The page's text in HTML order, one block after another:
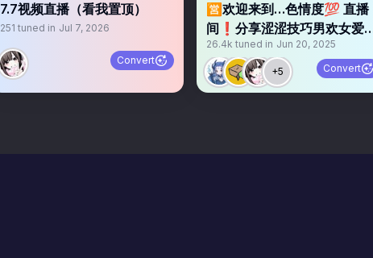
7.7视频直播（看我置顶）
251 tuned in Jul 7, 2026
Convert
🈺欢迎来到…色情度💯 直播
间❗️分享涩涩技巧男欢女爱
👩‍❤️‍💋‍👨X爱问答👄 X爱故事汇🫦点
关注不迷路…大鸡8️⃣速进✈️
关注➕转发 福利领回家🌀
26.4k tuned in Jun 20, 2025
+5 Convert